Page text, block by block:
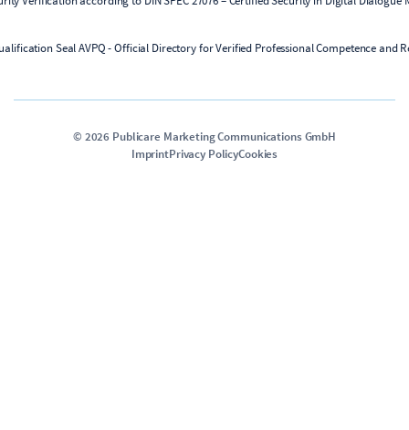
© 2026 Publicare Marketing Communications GmbH
ImprintPrivacy PolicyCookies